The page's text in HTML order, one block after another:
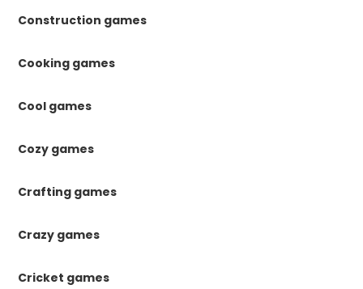
Construction games
Cooking games
Cool games
Cozy games
Crafting games
Crazy games
Cricket games